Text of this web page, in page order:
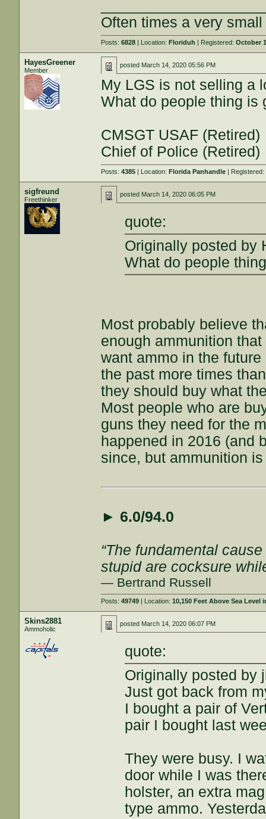
Often times a very
Posts:6828 | Location:Floriduh | Registered:October
HayesGreener
Member
posted March 14, 2020 05:56 PM
My LGS is not selling a
What do people thing is
CMSGT USAF (Retired)
Chief of Police (Retired)
Posts:4385 | Location:Florida Panhandle | Registered:
sigfreund
Freethinker
posted March 14, 2020 06:05 PM
quote:
Originally posted by
What do people
Most probably believe
enough ammunition
want ammo in the
the past more times
they should buy what
Most people who are
guns they need for the
happened in 2016 (and
since, but ammunition
► 6.0/94.0
“The fundamental
stupid are cocksure
— Bertrand Russell
Posts:49749 | Location:10,150 Feet Above Sea Level
Skins2881
Ammoholic
posted March 14, 2020 06:07 PM
quote:
Originally posted by
Just got back from
I bought a pair of
pair I bought last
They were busy. I
door while I was
holster, an extra
type ammo.